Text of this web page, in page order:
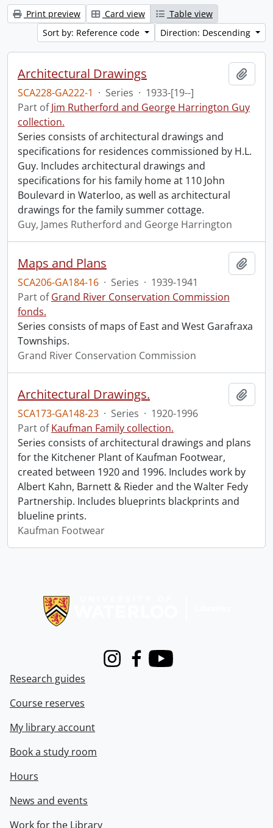
Print preview Card view
Table view
Sort by: Reference code
Direction: Descending
Architectural Drawings
SCA228-GA222-1 · Series · 1933-[19--]
Part ofJim Rutherford and George Harrington Guy
collection.
Series consists of architectural drawings and
specifications for residences commissioned by H.L.
Guy. Includes architectural drawings and
specifications for his family home at 110 John
Boulevard in Waterloo, as well as architectural
drawings for the family summer cottage.
Guy, James Rutherford and George Harrington
Maps and Plans
SCA206-GA184-16 · Series · 1939-1941
Part ofGrand River Conservation Commission
fonds.
Series consists of maps of East and West Garafraxa
Townships.
Grand River Conservation Commission
Architectural Drawings.
SCA173-GA148-23 · Series · 1920-1996
Part ofKaufman Family collection.
Series consists of architectural drawings and plans
for the Kitchener Plant of Kaufman Footwear,
created between 1920 and 1996. Includes work by
Albert Kahn, Barnett & Rieder and the Walter Fedy
Partnership. Includes blueprints blackprints and
blueline prints.
Kaufman Footwear
InstagramFacebook
Youtube
Research guides
Course reserves
My library account
Book a study room
Hours
News and events
Work for the Library